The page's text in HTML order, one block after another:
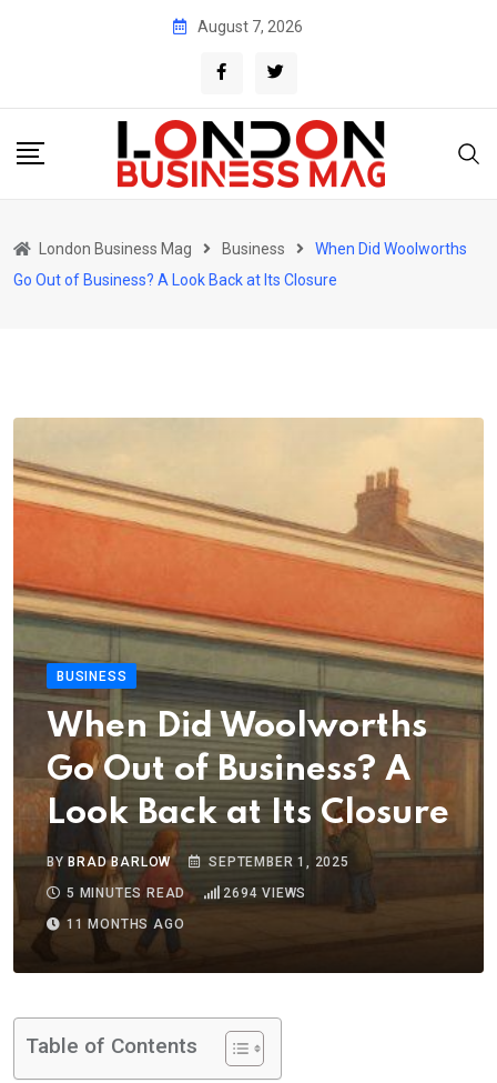
August 7, 2026
London Business Mag Business
When Did Woolworths
Go Out of Business? A Look Back at Its Closure
BUSINESS
When Did Woolworths
Go Out of Business? A
Look Back at Its Closure
BY BRAD BARLOW
SEPTEMBER 1, 2025
5 MINUTES READ
2694 VIEWS
11 MONTHS AGO
Table of Contents